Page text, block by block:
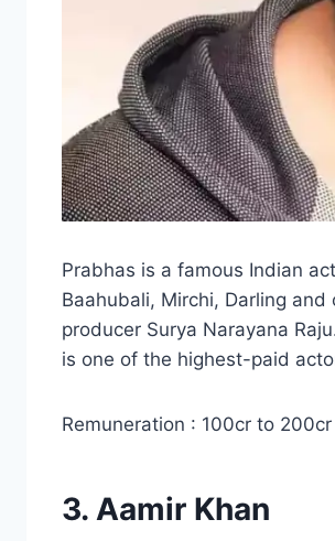
Prabhas is a famous Indian
Baahubali, Mirchi, Darling
producer Surya Narayana
is one of the highest-paid
Remuneration : 100cr to
3. Aamir Khan